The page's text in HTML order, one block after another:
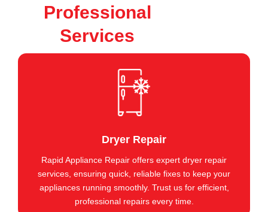
Professional
Services
Dryer Repair
Rapid Appliance Repair offers expert dryer repair
services, ensuring quick, reliable fixes to keep your
appliances running smoothly. Trust us for efficient,
professional repairs every time.